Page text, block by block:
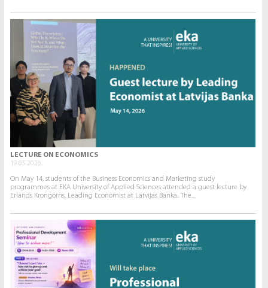
LECTURE ON ECONOMICS
19.05.2026.
On May 14, students of the Business Economics and Marketing study
programmes at EKA University of Applied Sciences attended a guest lecture by
Erlands Krongorns, Leading Economist at Latvijas Banka.. The...